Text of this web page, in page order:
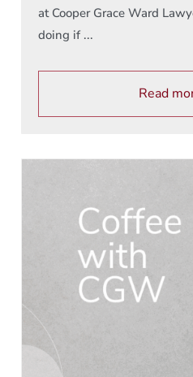
at Cooper Grace Ward
doing if ...
Read